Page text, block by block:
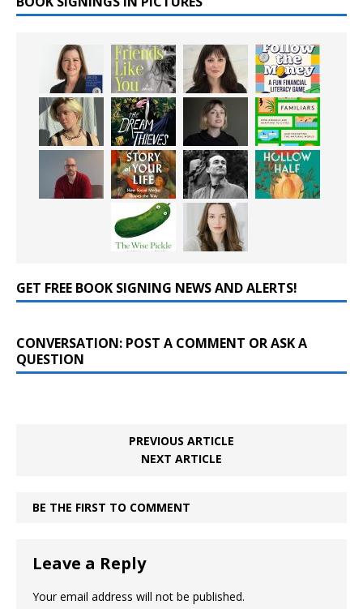
GET FREE BOOK SIGNING NEWS AND ALERTS!
CONVERSATION: POST A COMMENT OR ASK A
QUESTION
PREVIOUS ARTICLE
NEXT ARTICLE
BE THE FIRST TO COMMENT
Leave a Reply
Your email address will not be published.